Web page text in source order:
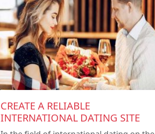
CREATE A RELIABLE
INTERNATIONAL DATING SITE